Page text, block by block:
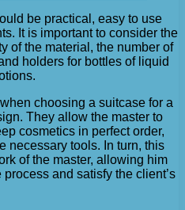
be practical, easy to use
It is important to consider the
of the material, the number of
holders for bottles of liquid
choosing a suitcase for a
They allow the master to
cosmetics in perfect order,
necessary tools. In turn, this
of the master, allowing him
and satisfy the client’s